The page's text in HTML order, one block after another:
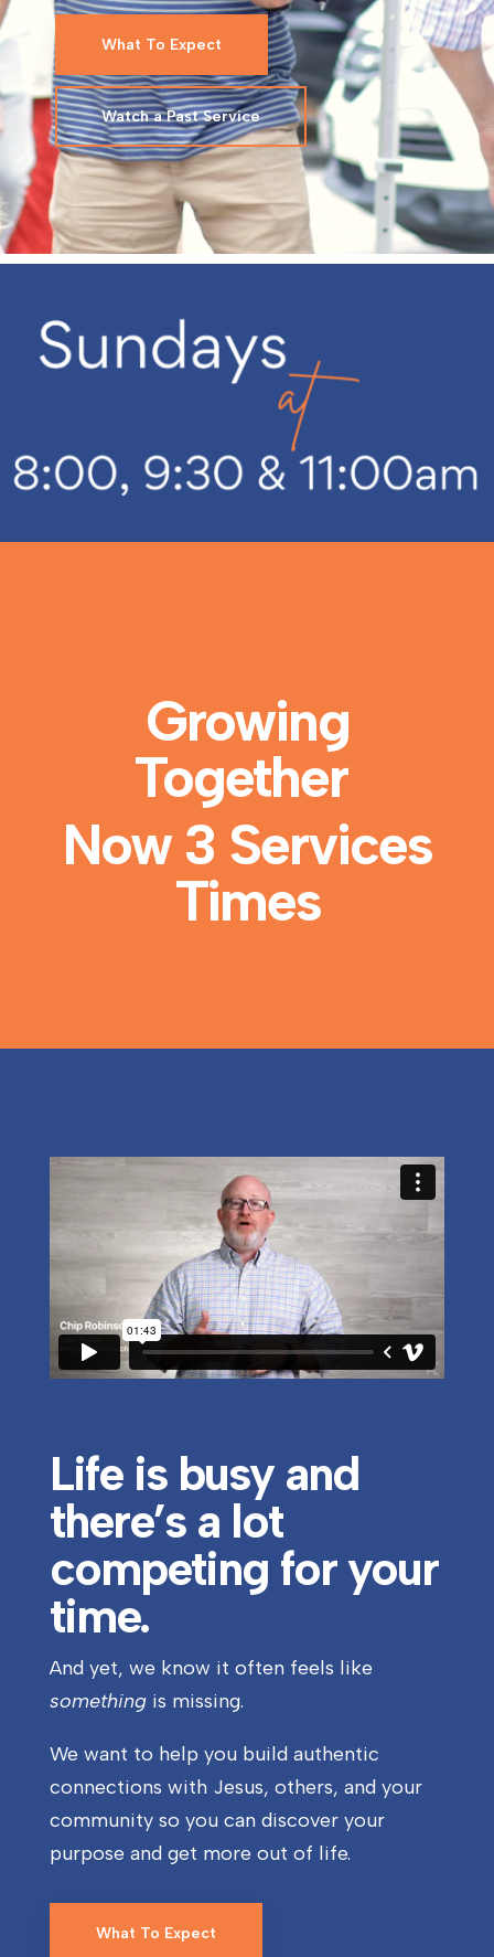
What To Expect
Watch a Past Service
Growing
Together
Now 3 Services
Times
Life is busy and
there’s a lot
competing for your
time.
And yet, we know it often feels like
somethingis missing.
We want to help you build authentic
connections with Jesus, others, and your
community so you can discover your
purpose and get more out of life.
What To Expect